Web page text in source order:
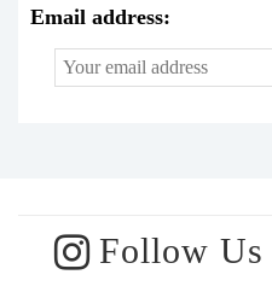
Email address:
Follow Us